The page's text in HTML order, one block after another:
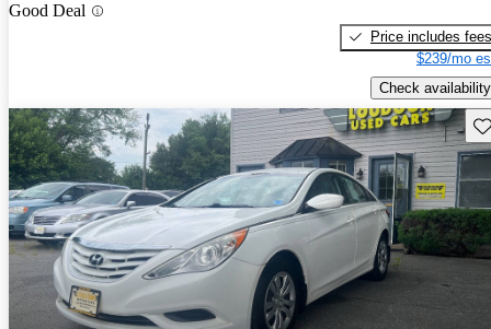
Good Deal
Price includes fees
$239/mo
Check availability